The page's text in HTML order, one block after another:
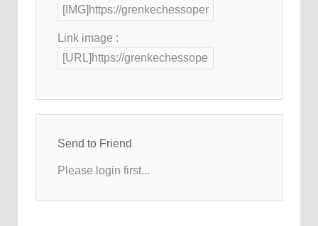
Link image :
Send to Friend
Please login first...